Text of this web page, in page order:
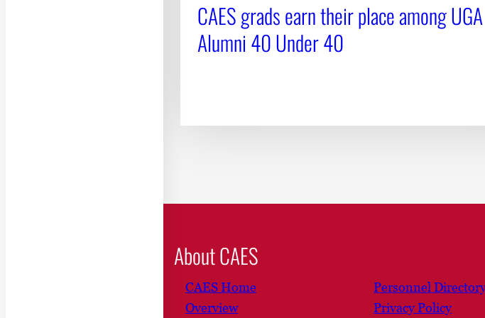
CAES grads earn their place among UGA
Alumni 40 Under 40
About CAES
CAES Home
Overview
Personnel
Privacy Policy